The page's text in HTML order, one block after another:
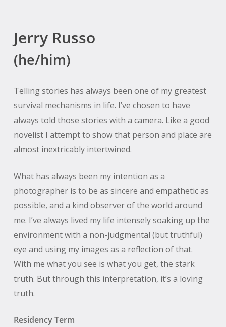
Jerry Russo
(he/him)
Telling stories has always been one of my greatest
survival mechanisms in life. I’ve chosen to have
always told those stories with a camera. Like a good
novelist I attempt to show that person and place are
almost inextricably intertwined.
What has always been my intention as a
photographer is to be as sincere and empathetic as
possible, and a kind observer of the world around
me. I’ve always lived my life intensely soaking up the
environment with a non-judgmental (but truthful)
eye and using my images as a reflection of that.
With me what you see is what you get, the stark
truth. But through this interpretation, it’s a loving
truth.
Residency Term